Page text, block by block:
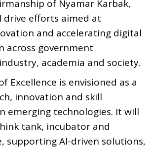
of Nyamar Karbak,
drive efforts aimed at
and accelerating digital
across government
academia and society.
Excellence is envisioned as a
innovation and skill
emerging technologies. It will
tank, incubator and
supporting AI-driven solutions,